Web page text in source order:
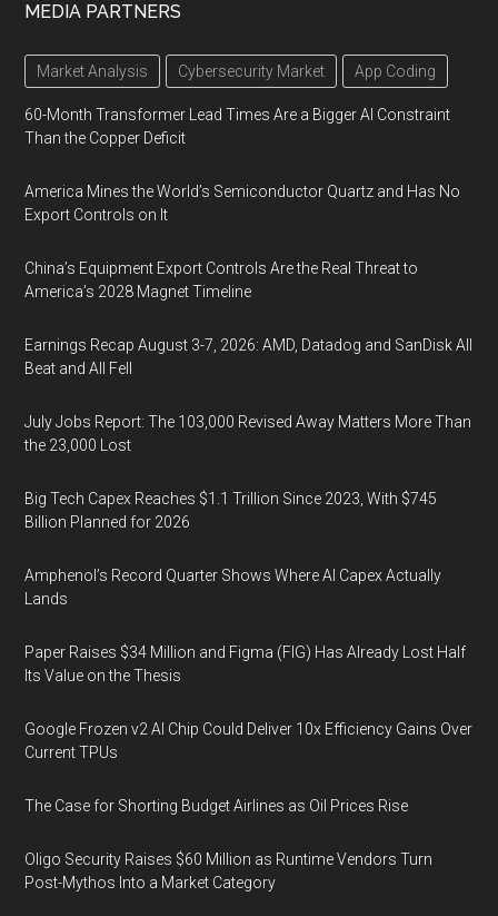
MEDIA PARTNERS
Market Analysis Cybersecurity Market App Coding
60-Month Transformer Lead Times Are a Bigger AI Constraint
Than the Copper Deficit
America Mines the World’s Semiconductor Quartz and Has No
Export Controls on It
China’s Equipment Export Controls Are the Real Threat to
America’s 2028 Magnet Timeline
Earnings Recap August 3-7, 2026: AMD, Datadog and SanDisk All
Beat and All Fell
July Jobs Report: The 103,000 Revised Away Matters More Than
the 23,000 Lost
Big Tech Capex Reaches $1.1 Trillion Since 2023, With $745
Billion Planned for 2026
Amphenol’s Record Quarter Shows Where AI Capex Actually
Lands
Paper Raises $34 Million and Figma (FIG) Has Already Lost Half
Its Value on the Thesis
Google Frozen v2 AI Chip Could Deliver 10x Efficiency Gains Over
Current TPUs
The Case for Shorting Budget Airlines as Oil Prices Rise
Oligo Security Raises $60 Million as Runtime Vendors Turn
Post-Mythos Into a Market Category